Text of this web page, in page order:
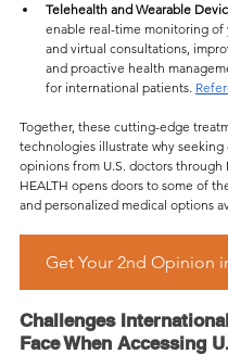
Telehealth and Wearable
enable real-time monitoring of
and virtual consultations,
and proactive health
for international patients.
Together, these cutting-edge
technologies illustrate why seeking
opinions from U.S. doctors
HEALTH opens doors to some of
and personalized medical options
Challenges
Face When Accessing